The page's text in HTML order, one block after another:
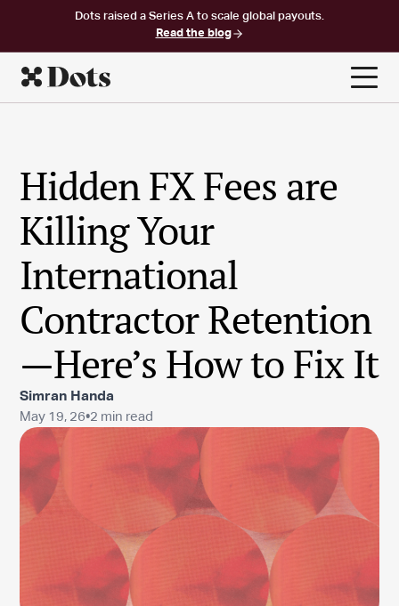
Dots raised a Series A to scale global payouts.
Read the blog
Hidden FX Fees are
Killing Your
International
Contractor Retention
—Here’s How to Fix It
Simran Handa
May 19, 26•2 min read